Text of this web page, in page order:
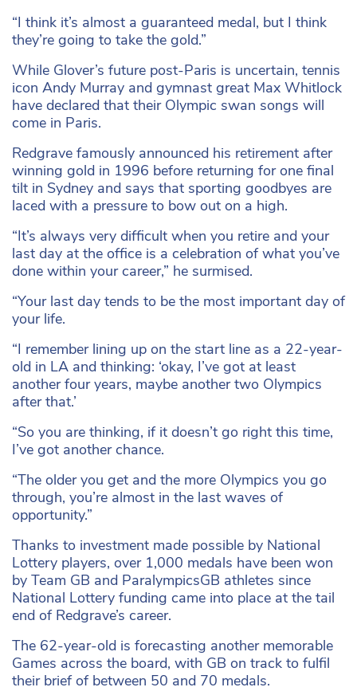
“I think it’s almost a guaranteed medal, but I think
they’re going to take the gold.”
While Glover’s future post-Paris is uncertain, tennis
icon Andy Murray and gymnast great Max Whitlock
have declared that their Olympic swan songs will
come in Paris.
Redgrave famously announced his retirement after
winning gold in 1996 before returning for one final
tilt in Sydney and says that sporting goodbyes are
laced with a pressure to bow out on a high.
“It’s always very difficult when you retire and your
last day at the office is a celebration of what you’ve
done within your career,” he surmised.
“Your last day tends to be the most important day of
your life.
“I remember lining up on the start line as a 22-year-
old in LA and thinking: ‘okay, I’ve got at least
another four years, maybe another two Olympics
after that.’
“So you are thinking, if it doesn’t go right this time,
I’ve got another chance.
“The older you get and the more Olympics you go
through, you’re almost in the last waves of
opportunity.”
Thanks to investment made possible by National
Lottery players, over 1,000 medals have been won
by Team GB and ParalympicsGB athletes since
National Lottery funding came into place at the tail
end of Redgrave’s career.
The 62-year-old is forecasting another memorable
Games across the board, with GB on track to fulfil
their brief of between 50 and 70 medals.